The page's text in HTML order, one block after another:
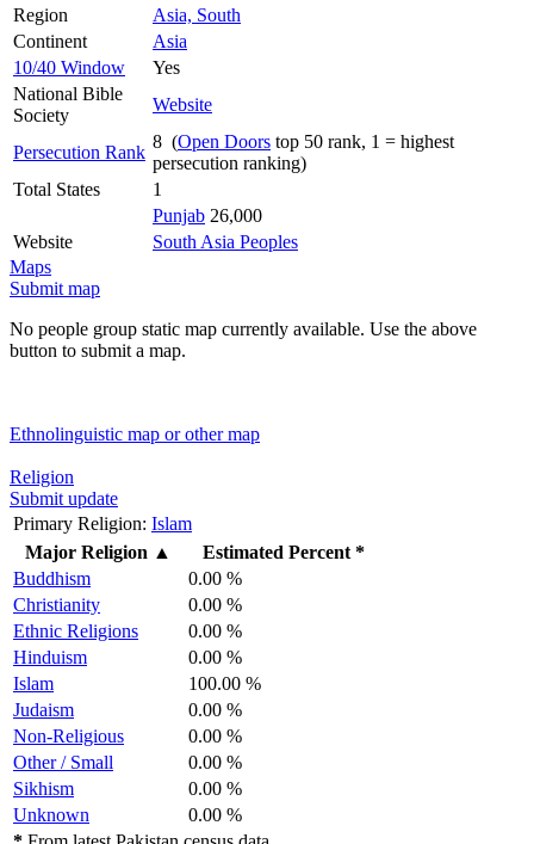
Region
Asia, South
Continent
Asia
10/40 Window
Yes
National Bible
Society
Website
Persecution Rank
8 (Open Doors top 50 rank, 1 = highest
persecution ranking)
Total States
1
Punjab 26,000
Website
South Asia Peoples
Maps
Submit map
No people group static map currently available. Use the above
button to submit a map.
Ethnolinguistic map or other map
Religion
Submit update
Primary Religion: Islam
Major Religion ▲
Estimated Percent *
Buddhism
0.00 %
Christianity
0.00 %
Ethnic Religions
0.00 %
Hinduism
0.00 %
Islam
100.00 %
Judaism
0.00 %
Non-Religious
0.00 %
Other / Small
0.00 %
Sikhism
0.00 %
Unknown
0.00 %